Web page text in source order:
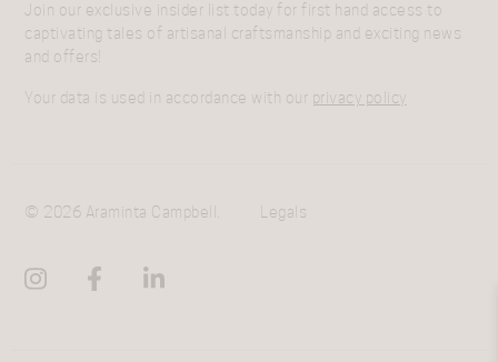
Join our exclusive insider list today for first hand access to
captivating tales of artisanal craftsmanship and exciting news
and offers!
Your data is used in accordance with our privacy policy
© 2026 Araminta Campbell. Legals